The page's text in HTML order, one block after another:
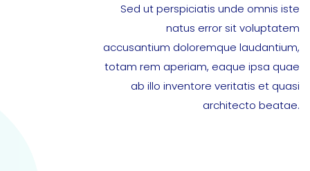
Sed ut perspiciatis unde omnis iste
natus error sit voluptatem
accusantium doloremque laudantium,
totam rem aperiam, eaque ipsa quae
ab illo inventore veritatis et quasi
architecto beatae.